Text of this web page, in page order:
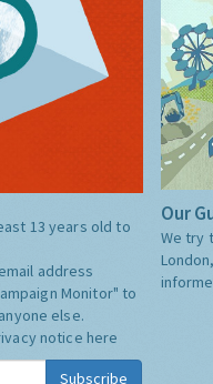
13 years old to
address
Monitor" to
else.
notice here
Subscribe
Our
We try